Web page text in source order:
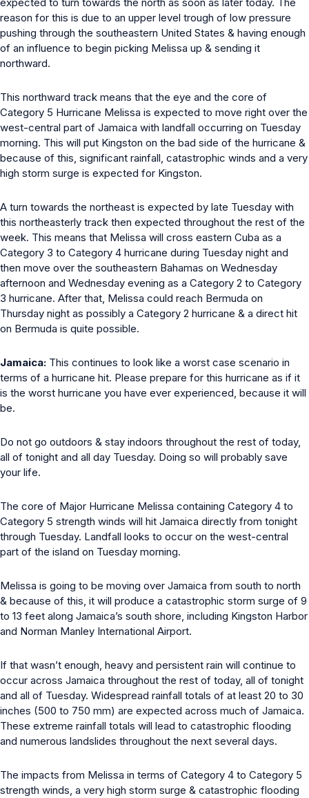
reason for this is due to an upper level trough of low pressure
pushing through the southeastern United States & having enough
of an influence to begin picking Melissa up & sending it
northward.
This northward track means that the eye and the core of
Category 5 Hurricane Melissa is expected to move right over the
west-central part of Jamaica with landfall occurring on Tuesday
morning. This will put Kingston on the bad side of the hurricane &
because of this, significant rainfall, catastrophic winds and a very
high storm surge is expected for Kingston.
A turn towards the northeast is expected by late Tuesday with
this northeasterly track then expected throughout the rest of the
week. This means that Melissa will cross eastern Cuba as a
Category 3 to Category 4 hurricane during Tuesday night and
then move over the southeastern Bahamas on Wednesday
afternoon and Wednesday evening as a Category 2 to Category
3 hurricane. After that, Melissa could reach Bermuda on
Thursday night as possibly a Category 2 hurricane & a direct hit
on Bermuda is quite possible.
Jamaica: This continues to look like a worst case scenario in
terms of a hurricane hit. Please prepare for this hurricane as if it
is the worst hurricane you have ever experienced, because it will
be.
Do not go outdoors & stay indoors throughout the rest of today,
all of tonight and all day Tuesday. Doing so will probably save
your life.
The core of Major Hurricane Melissa containing Category 4 to
Category 5 strength winds will hit Jamaica directly from tonight
through Tuesday. Landfall looks to occur on the west-central
part of the island on Tuesday morning.
Melissa is going to be moving over Jamaica from south to north
& because of this, it will produce a catastrophic storm surge of 9
to 13 feet along Jamaica’s south shore, including Kingston Harbor
and Norman Manley International Airport.
If that wasn’t enough, heavy and persistent rain will continue to
occur across Jamaica throughout the rest of today, all of tonight
and all of Tuesday. Widespread rainfall totals of at least 20 to 30
inches (500 to 750 mm) are expected across much of Jamaica.
These extreme rainfall totals will lead to catastrophic flooding
and numerous landslides throughout the next several days.
The impacts from Melissa in terms of Category 4 to Category 5
strength winds, a very high storm surge & catastrophic flooding